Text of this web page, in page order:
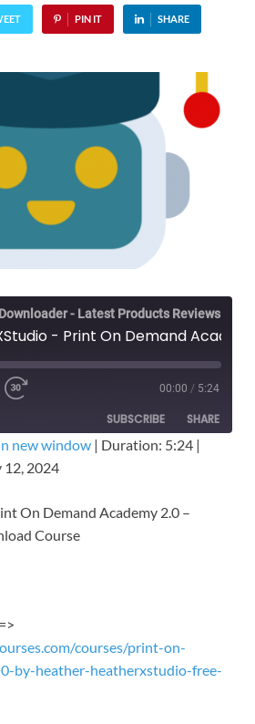
PIN IT SHARE
00:00 / 5:24
SUBSCRIBE SHARE
new window | Duration: 5:24 |
12, 2024
On Demand Academy 2.0 –
Course
courses/print-on-
by-heather-heatherxstudio-free-